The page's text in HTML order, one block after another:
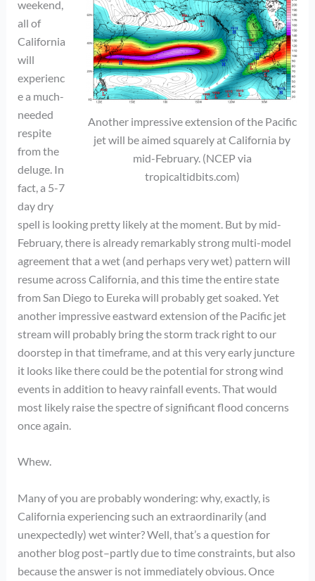
Another impressive extension of the Pacific
jet will be aimed squarely at California by
mid-February. (NCEP via
tropicaltidbits.com)
weekend,
all of
California
will
experienc
e a much-
needed
respite
from the
deluge. In
fact, a 5-7
day dry
spell is looking pretty likely at the moment. But by mid-
February, there is already remarkably strong multi-model
agreement that a wet (and perhaps very wet) pattern will
resume across California, and this time the entire state
from San Diego to Eureka will probably get soaked. Yet
another impressive eastward extension of the Pacific jet
stream will probably bring the storm track right to our
doorstep in that timeframe, and at this very early juncture
it looks like there could be the potential for strong wind
events in addition to heavy rainfall events. That would
most likely raise the spectre of significant flood concerns
once again.
Whew.
Many of you are probably wondering: why, exactly, is
California experiencing such an extraordinarily (and
unexpectedly) wet winter? Well, that’s a question for
another blog post–partly due to time constraints, but also
because the answer is not immediately obvious. Once